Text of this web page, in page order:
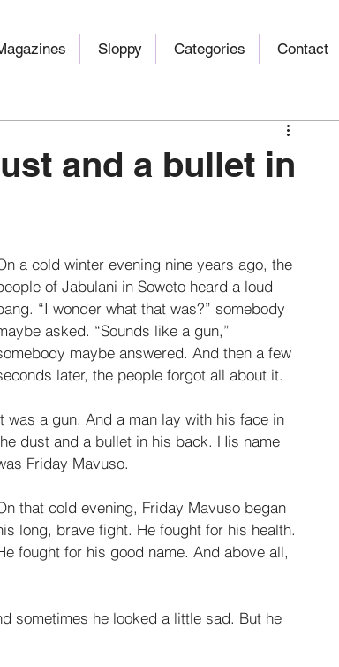
Sloppy Categories Contact
and a bullet in
a cold winter evening nine years ago, the
of Jabulani in Soweto heard a loud
“I wonder what that was?” somebody
asked. “Sounds like a gun,”
maybe answered. And then a few
later, the people forgot all about it.
was a gun. And a man lay with his face in
dust and a bullet in his back. His name
Friday Mavuso.
that cold evening, Friday Mavuso began
long, brave fight. He fought for his health.
fought for his good name. And above all,
sometimes he looked a little sad. But he